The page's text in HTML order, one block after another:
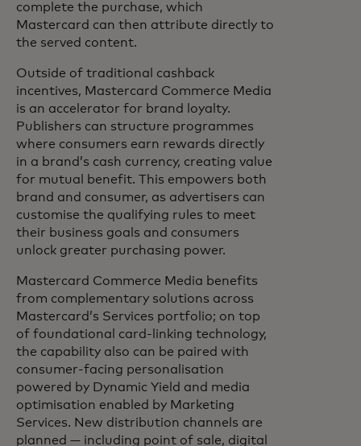
complete the purchase, which
Mastercard can then attribute directly to
the served content.
Outside of traditional cashback
incentives, Mastercard Commerce Media
is an accelerator for brand loyalty.
Publishers can structure programmes
where consumers earn rewards directly
in a brand’s cash currency, creating value
for mutual benefit. This empowers both
brand and consumer, as advertisers can
customise the qualifying rules to meet
their business goals and consumers
unlock greater purchasing power.
Mastercard Commerce Media benefits
from complementary solutions across
Mastercard’s Services portfolio; on top
of foundational card-linking technology,
the capability also can be paired with
consumer-facing personalisation
powered by Dynamic Yield and media
optimisation enabled by Marketing
Services. New distribution channels are
planned — including point of sale, digital